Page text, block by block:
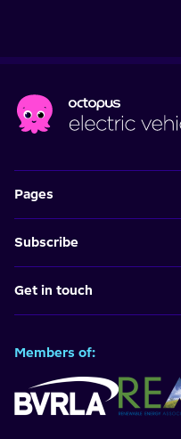
Pages
Subscribe
Get in touch
Members of: